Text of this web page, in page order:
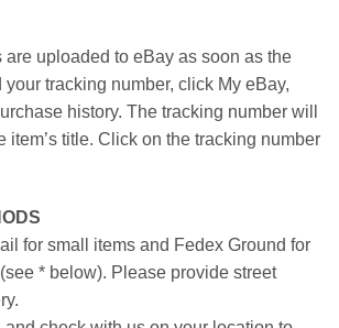
are uploaded to eBay as soon as the
your tracking number, click My eBay,
history. The tracking number will
item’s title. Click on the tracking number
for small items and Fedex Ground for
* below). Please provide street